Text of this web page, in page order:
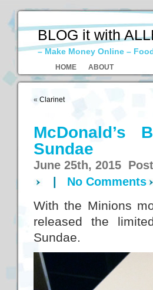
BLOG it with
– Make Money Online –
HOME ABOUT
« Clarinet
McDonald’s
Sundae
June 25th, 2015
No Comments
With the Minions
released the
Sundae.